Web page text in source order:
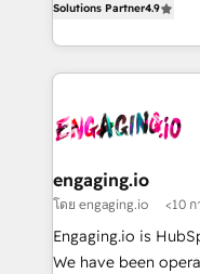
Sales + Service
HubSpot temps réel,
Integration. 📩 Parlons de votre projet →
digitaweb.com
problema de
dispersos y
clave — no de
⚙️ Grows ordena los
de forma que
primeras semanas — no meses.
proyectos y nos
socios estratégicos,
Solutions Partner4.9
engaging.io
โดย engaging.io <10
Engaging.io is
We have been